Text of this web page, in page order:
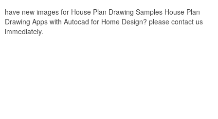
have new images for House Plan Drawing Samples House Plan
Drawing Apps with Autocad for Home Design? please contact us
immediately.